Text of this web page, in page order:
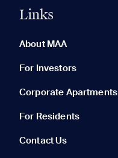
Links
About MAA
For Investors
Corporate Apartments
For Residents
Contact Us